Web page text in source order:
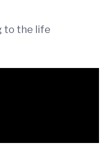
to the life